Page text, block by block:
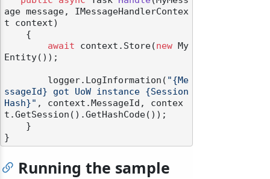
age message, IMessageHandlerContex
t context)
await context.Store(new My
Entity());
        logger.LogInformation(
"{Me
ssageId} got UoW instance {Session
Hash}" , context.MessageId, contex
t.GetSession().GetHashCode());
Running the sample